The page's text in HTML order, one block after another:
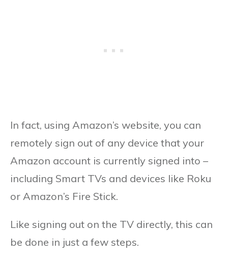
In fact, using Amazon’s website, you can
remotely sign out of any device that your
Amazon account is currently signed into –
including Smart TVs and devices like Roku
or Amazon’s Fire Stick.
Like signing out on the TV directly, this can
be done in just a few steps.